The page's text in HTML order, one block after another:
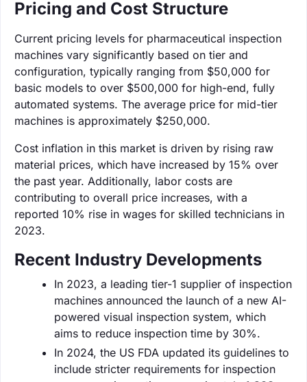
Pricing and Cost Structure
Current pricing levels for pharmaceutical inspection
machines vary significantly based on tier and
configuration, typically ranging from $50,000 for
basic models to over $500,000 for high-end, fully
automated systems. The average price for mid-tier
machines is approximately $250,000.
Cost inflation in this market is driven by rising raw
material prices, which have increased by 15% over
the past year. Additionally, labor costs are
contributing to overall price increases, with a
reported 10% rise in wages for skilled technicians in
2023.
Recent Industry Developments
In 2023, a leading tier-1 supplier of inspection
machines announced the launch of a new AI-
powered visual inspection system, which
aims to reduce inspection time by 30%.
In 2024, the US FDA updated its guidelines to
include stricter requirements for inspection